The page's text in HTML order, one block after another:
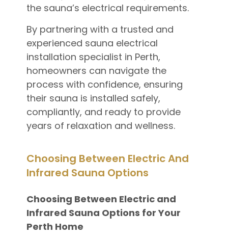
the sauna’s electrical requirements.
By partnering with a trusted and
experienced sauna electrical
installation specialist in Perth,
homeowners can navigate the
process with confidence, ensuring
their sauna is installed safely,
compliantly, and ready to provide
years of relaxation and wellness.
Choosing Between Electric And
Infrared Sauna Options
Choosing Between Electric and
Infrared Sauna Options for Your
Perth Home